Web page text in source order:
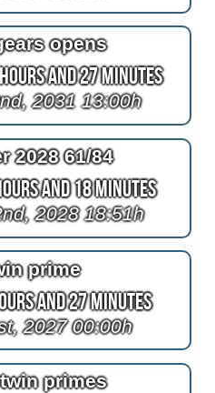
opens
and 27 Minutes
2031 13:00h
2028 61/84
and 18 Minutes
2028 18:51h
prime
and 27 Minutes
2027 00:00h
primes